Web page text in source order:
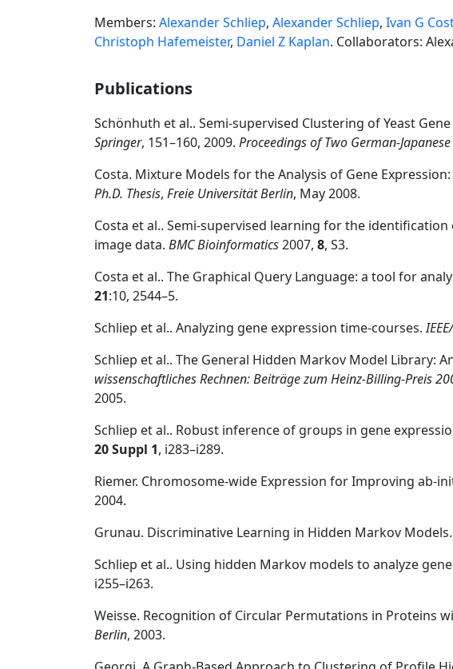
Members: Alexander Schliep, Alexander Schliep, Ivan G
Christoph Hafemeister, Daniel Z Kaplan. Collaborators:
Publications
Schönhuth et al.. Semi-supervised Clustering of Yeast
Springer, 151–160, 2009. Proceedings of Two German-
Costa. Mixture Models for the Analysis of Gene
Ph.D. Thesis, Freie Universität Berlin, May 2008.
Costa et al.. Semi-supervised learning for the
image data. BMC Bioinformatics2007, 8, S3.
Costa et al.. The Graphical Query Language: a tool for
21:10, 2544–5.
Schliep et al.. Analyzing gene expression time-courses.
Schliep et al.. The General Hidden Markov Model Library:
wissenschaftliches Rechnen: Beiträge zum Heinz-Billing-Preis
2005.
Schliep et al.. Robust inference of groups in gene
20 Suppl 1, i283–i289.
Riemer. Chromosome-wide Expression for Improving ab-
2004.
Grunau. Discriminative Learning in Hidden Markov Models.
Schliep et al.. Using hidden Markov models to analyze
i255–i263.
Weisse. Recognition of Circular Permutations in Proteins
Berlin, 2003.